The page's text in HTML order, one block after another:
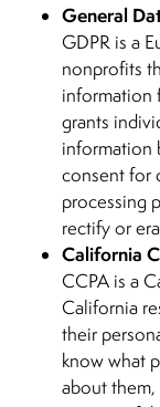
General
GDPR is a
nonprofits
information
grants
information
consent for
processing
rectify or
California
CCPA is a
California
their
know what
about